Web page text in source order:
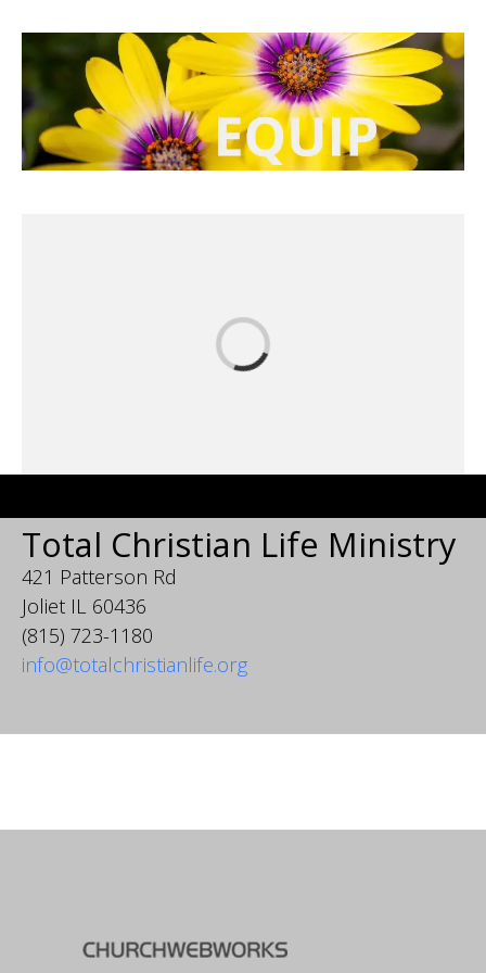
Total Christian Life Ministry
421 Patterson Rd
Joliet IL 60436
(815) 723-1180
info@totalchristianlife.org